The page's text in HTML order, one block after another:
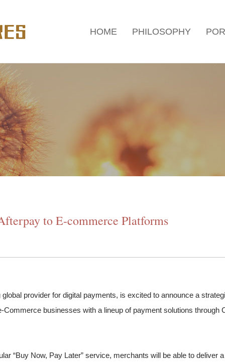
HOME PHILOSOPHY
to E-commerce Platforms
provider for digital payments, is excited to announce a
businesses with a lineup of payment solutions through
“Buy Now, Pay Later” service, merchants will be able to deliver